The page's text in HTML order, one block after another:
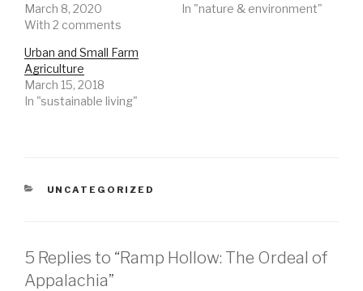
March 8, 2020
With 2 comments
In "nature & environment"
Urban and Small Farm
Agriculture
March 15, 2018
In "sustainable living"
CATEGORIES
UNCATEGORIZED
5 Replies to “Ramp Hollow: The Ordeal of
Appalachia”